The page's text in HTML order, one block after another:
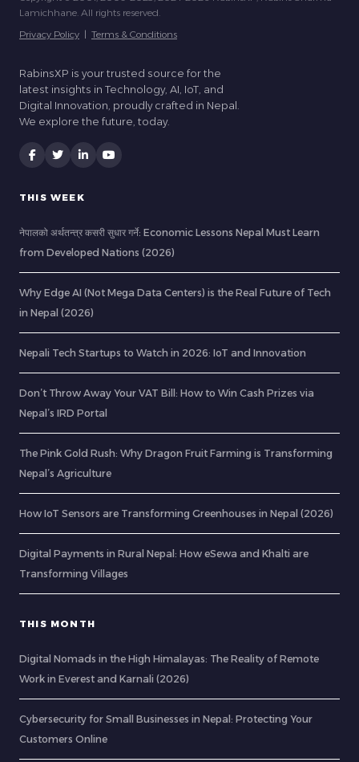
Lamichhane. All rights reserved.
Privacy Policy | Terms & Conditions
RabinsXP is your trusted source for the
latest insights in Technology, AI, IoT, and
Digital Innovation, proudly crafted in Nepal.
We explore the future, today.
THIS WEEK
नेपालको अर्थतन्त्र कसरी सुधार गर्ने: Economic Lessons Nepal Must Learn
from Developed Nations (2026)
Why Edge AI (Not Mega Data Centers) is the Real Future of Tech
in Nepal (2026)
Nepali Tech Startups to Watch in 2026: IoT and Innovation
Don’t Throw Away Your VAT Bill: How to Win Cash Prizes via
Nepal’s IRD Portal
The Pink Gold Rush: Why Dragon Fruit Farming is Transforming
Nepal’s Agriculture
How IoT Sensors are Transforming Greenhouses in Nepal (2026)
Digital Payments in Rural Nepal: How eSewa and Khalti are
Transforming Villages
THIS MONTH
Digital Nomads in the High Himalayas: The Reality of Remote
Work in Everest and Karnali (2026)
Cybersecurity for Small Businesses in Nepal: Protecting Your
Customers Online